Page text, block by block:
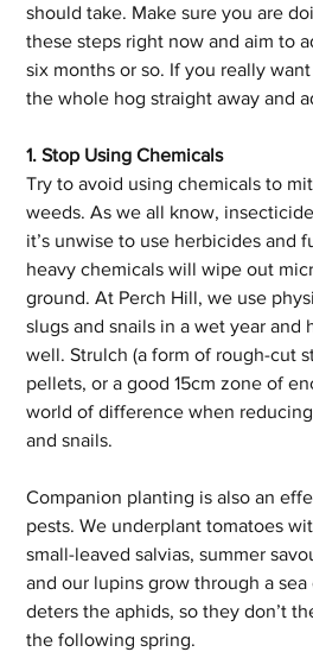
should take. Make sure you are
these steps right now and aim to
six months or so. If you really
the whole hog straight away and
1. Stop Using Chemicals
Try to avoid using chemicals to
weeds. As we all know,
it’s unwise to use herbicides and
heavy chemicals will wipe out
ground. At Perch Hill, we use
slugs and snails in a wet year and
well. Strulch (a form of rough-cut
pellets, or a good 15cm zone of
world of difference when
and snails.
Companion planting is also an
pests. We underplant tomatoes
small-leaved salvias, summer
and our lupins grow through a
deters the aphids, so they don’t
the following spring.